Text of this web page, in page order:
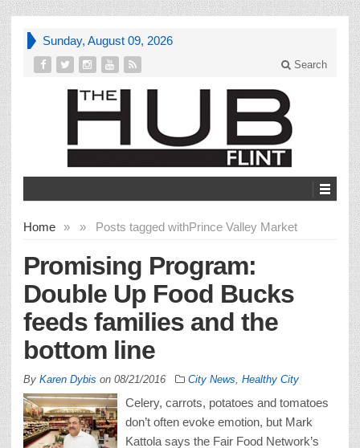
Sunday, August 09, 2026
Search
Home » Posts tagged with
» Prince Valley Market
Promising Program:
Double Up Food Bucks
feeds families and the
bottom line
By Karen Dybis on 08/21/2016 City News Healthy City
Celery, carrots, potatoes and tomatoes
don’t often evoke emotion, but Mark
Kattola says the Fair Food Network’s